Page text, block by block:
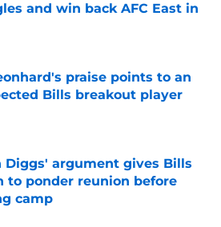
and win back AFC East in
by on Invalid Date
praise points to an
Bills breakout player
by on Invalid Date
Diggs' argument gives Bills
to ponder reunion before
camp
by on Invalid Date